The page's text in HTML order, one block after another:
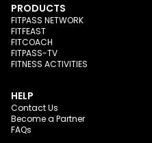
PRODUCTS
FITPASS NETWORK
FITFEAST
FITCOACH
FITPASS-TV
FITNESS ACTIVITIES
HELP
Contact Us
Become a Partner
FAQs